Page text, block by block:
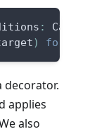
:
) for
decorator.
applies
also